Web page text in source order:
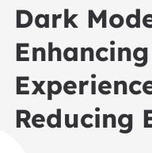
Dark
Reducing